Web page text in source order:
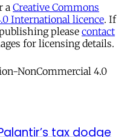
a Creative Commons
International licence. If
please contact
for licensing details.
tax dodge